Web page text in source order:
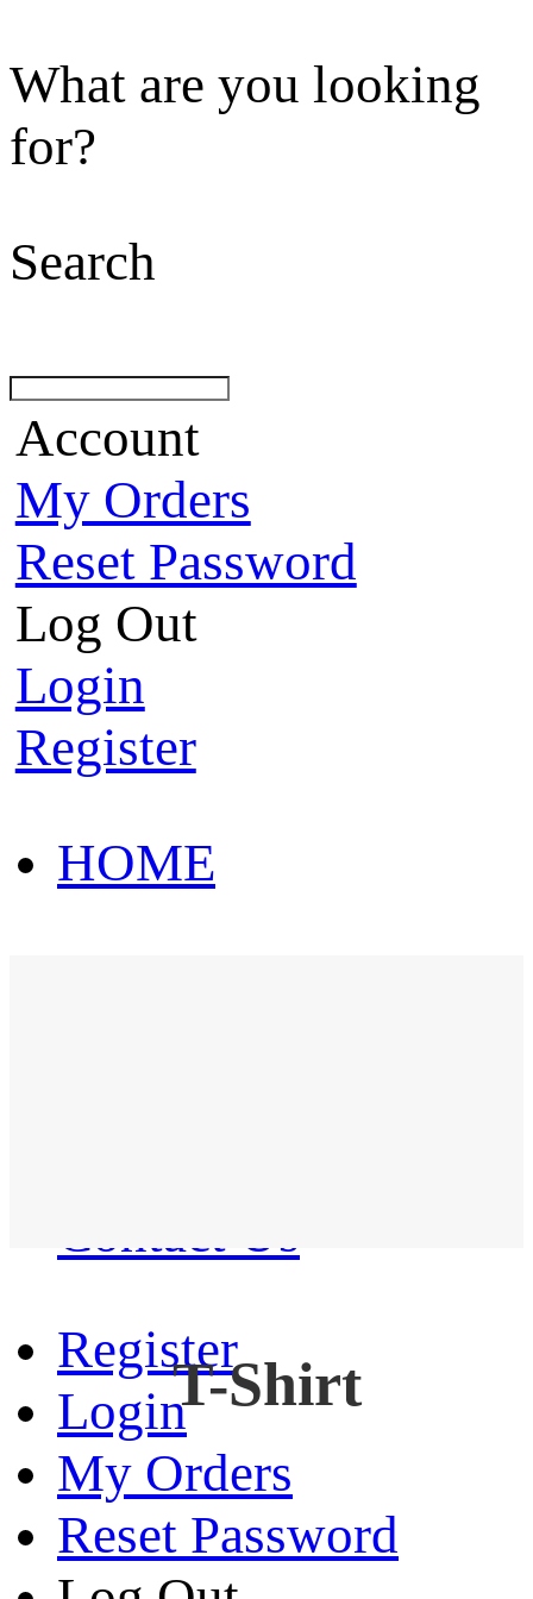
What are you looking
for?
Search
Account
My Orders
Reset Password
Log Out
Login
Register
HOME
Contact Us
Register
Login
My Orders
Reset Password
T-Shirt